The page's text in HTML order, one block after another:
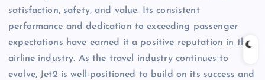
satisfaction, safety, and value. Its consistent
performance and dedication to exceeding passenger
expectations have earned it a positive reputation in the
airline industry. As the travel industry continues to
evolve, Jet2 is well-positioned to build on its success and